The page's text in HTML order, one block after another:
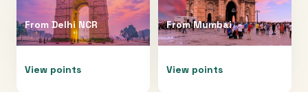
From Delhi NCR
View points
FromMumbai
View points